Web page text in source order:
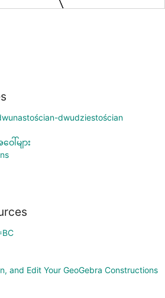
dwudziestościan
ါ်များ
and Edit Your GeoGebra Constructions